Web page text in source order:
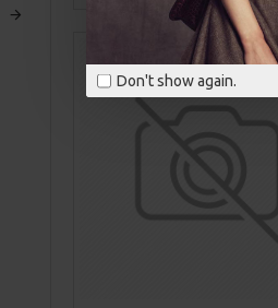
Don't show again.